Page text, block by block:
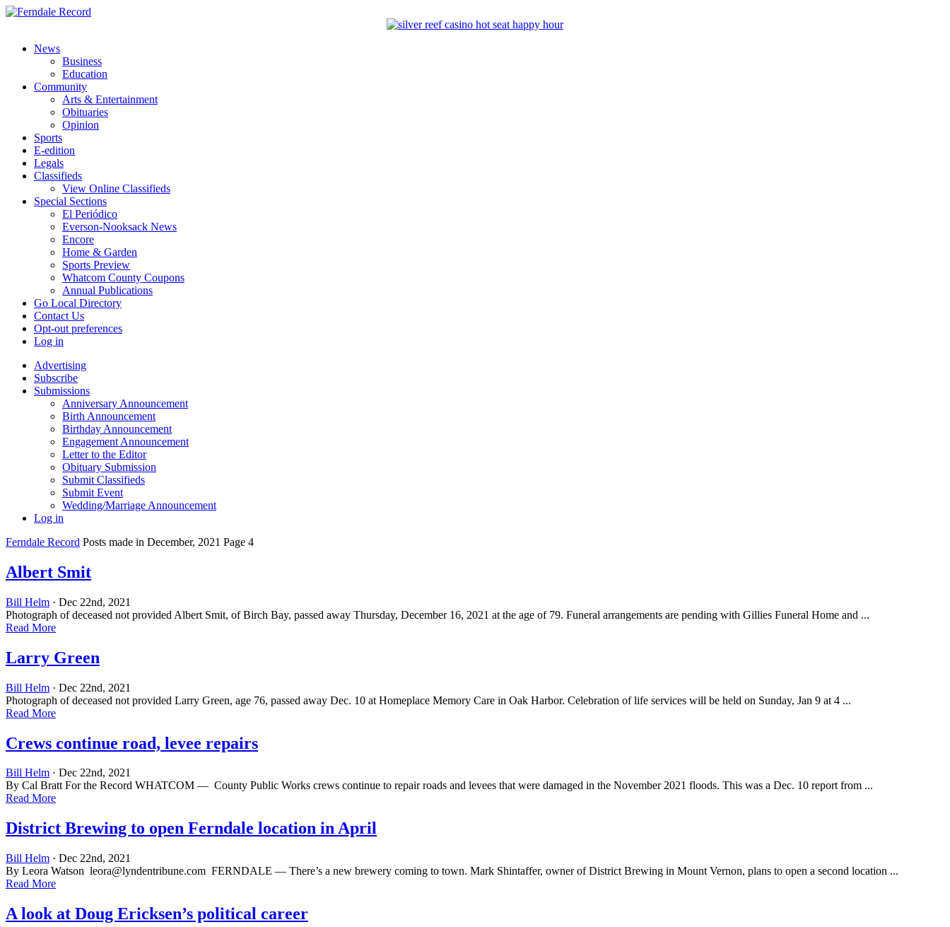
News
Business
Education
Community
Arts & Entertainment
Obituaries
Opinion
Sports
E-edition
Legals
Classifieds
View Online Classifieds
Special Sections
El Periódico
Everson-Nooksack News
Encore
Home & Garden
Sports Preview
Whatcom County Coupons
Annual Publications
Go Local Directory
Contact Us
Opt-out preferences
Log in
Advertising
Subscribe
Submissions
Anniversary Announcement
Birth Announcement
Birthday Announcement
Engagement Announcement
Letter to the Editor
Obituary Submission
Submit Classifieds
Submit Event
Wedding/Marriage Announcement
Log in
Ferndale Record Posts made in December, 2021 Page 4
Albert Smit
Bill Helm · Dec 22nd, 2021
Photograph of deceased not provided Albert Smit, of Birch Bay, passed away Thursday, December 16, 2021 at the age of 79. Funeral arrangements are pending with Gillies Funeral Home and ...
Read More
Larry Green
Bill Helm · Dec 22nd, 2021
Photograph of deceased not provided Larry Green, age 76, passed away Dec. 10 at Homeplace Memory Care in Oak Harbor. Celebration of life services will be held on Sunday, Jan 9 at 4 ...
Read More
Crews continue road, levee repairs
Bill Helm · Dec 22nd, 2021
By Cal Bratt For the Record WHATCOM — County Public Works crews continue to repair roads and levees that were damaged in the November 2021 floods. This was a Dec. 10 report from ...
Read More
District Brewing to open Ferndale location in April
Bill Helm · Dec 22nd, 2021
By Leora Watson leora@lyndentribune.com FERNDALE — There’s a new brewery coming to town. Mark Shintaffer, owner of District Brewing in Mount Vernon, plans to open a second location ...
Read More
A look at Doug Ericksen’s political career